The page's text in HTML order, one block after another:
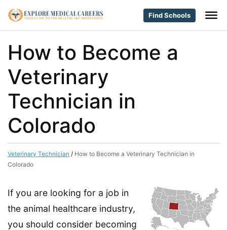
Find Schools
How to Become a
Veterinary
Technician in
Colorado
Veterinary Technician / How to Become a Veterinary Technician in
Colorado
If you are looking for a job in
the animal healthcare industry,
you should consider becoming